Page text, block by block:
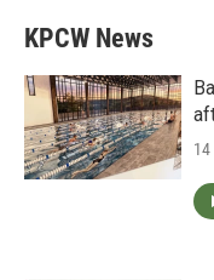
KPCW News